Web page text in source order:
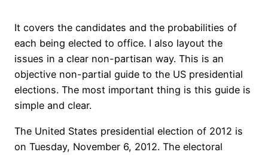
It covers the candidates and the probabilities of
each being elected to office. I also layout the
issues in a clear non-partisan way. This is an
objective non-partial guide to the US presidential
elections. The most important thing is this guide is
simple and clear.
The United States presidential election of 2012 is
on Tuesday, November 6, 2012. The electoral